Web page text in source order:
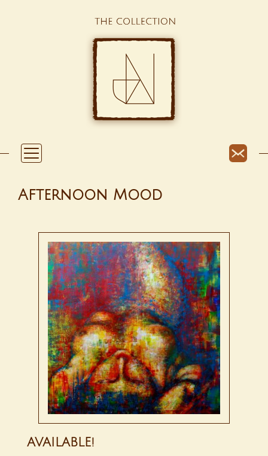
Afternoon Mood
AVAILABLE!